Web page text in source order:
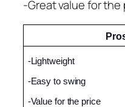
-Great value for the
-Lightweight
-Easy to swing
-Value for the price